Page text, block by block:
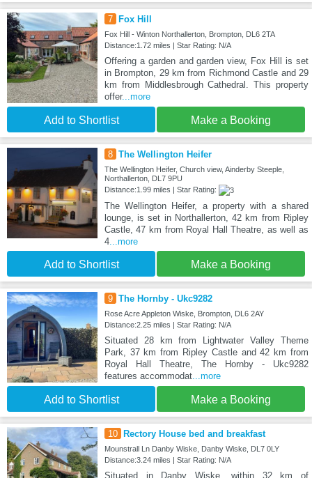
7 Fox Hill
Fox Hill - Winton Northallerton, Brompton, DL6 2TA
Distance:1.72 miles | Star Rating: N/A
Offering a garden and garden view, Fox Hill is set
in Brompton, 29 km from Richmond Castle and 29
km from Middlesbrough Cathedral. This property
offer...more
Add to Shortlist Make a Booking
8 The Wellington Heifer
The Wellington Heifer, Church view, Ainderby Steeple,
Northallerton, DL7 9PU
Distance:1.99 miles | Star Rating:
The Wellington Heifer, a property with a shared
lounge, is set in Northallerton, 42 km from Ripley
Castle, 47 km from Royal Hall Theatre, as well as
4...more
Add to Shortlist Make a Booking
9 The Hornby - Ukc9282
Rose Acre Appleton Wiske, Brompton, DL6 2AY
Distance:2.25 miles | Star Rating: N/A
Situated 28 km from Lightwater Valley Theme
Park, 37 km from Ripley Castle and 42 km from
Royal Hall Theatre, The Hornby - Ukc9282
features accommodat...more
Add to Shortlist Make a Booking
10 Rectory House bed and breakfast
Mounstrall Ln Danby Wiske, Danby Wiske, DL7 0LY
Distance:3.24 miles | Star Rating: N/A
Situated in Danby Wiske, within 32 km of